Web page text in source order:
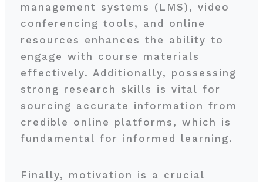
management systems (LMS), video
conferencing tools, and online
resources enhances the ability to
engage with course materials
effectively. Additionally, possessing
strong research skills is vital for
sourcing accurate information from
credible online platforms, which is
fundamental for informed learning.
Finally, motivation is a crucial